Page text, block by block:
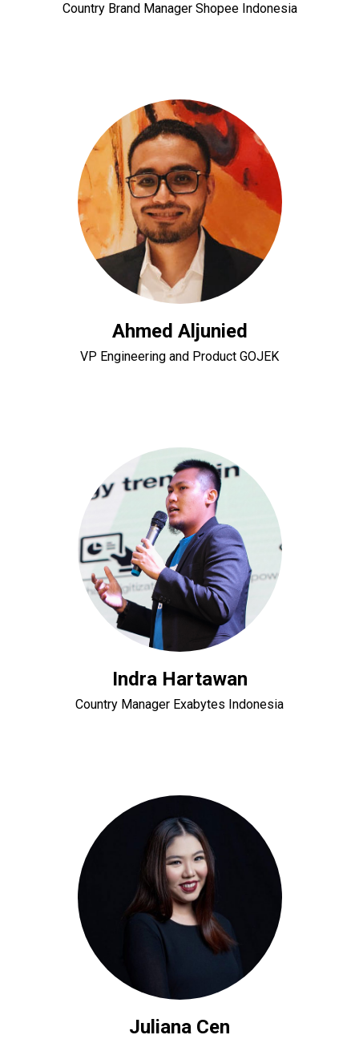
Country Brand Manager Shopee Indonesia
Ahmed Aljunied
VP Engineering and Product GOJEK
Indra Hartawan
Country Manager Exabytes Indonesia
Juliana Cen